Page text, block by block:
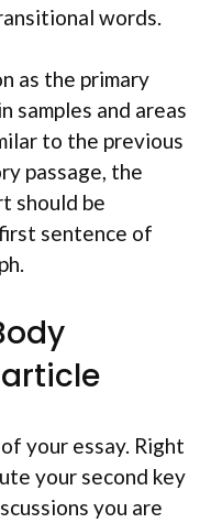
words.
as the primary
samples and areas
to the previous
passage, the
should be
sentence of
your essay. Right
your second key
you are